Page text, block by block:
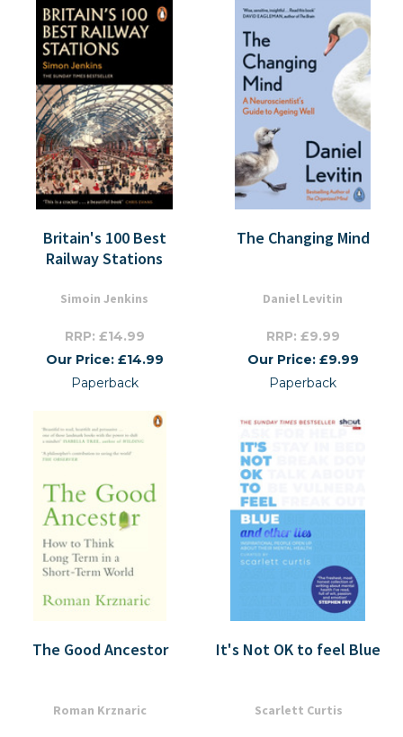
Britain's 100 Best
Railway Stations
Simoin Jenkins
RRP: £14.99
Our Price: £14.99
Paperback
The Changing Mind
Daniel Levitin
RRP: £9.99
Our Price: £9.99
Paperback
The Good Ancestor
Roman Krznaric
It's Not OK to feel Blue
Scarlett Curtis